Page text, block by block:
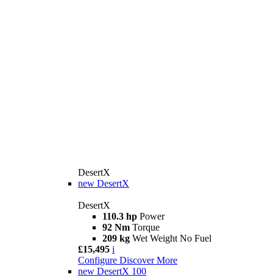
DesertX
new DesertX
DesertX
110.3 hp Power
92 Nm Torque
209 kg Wet Weight No Fuel
£15,495 i
Configure Discover More
new DesertX 100